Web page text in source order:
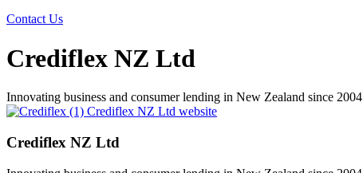
Contact Us
Crediflex NZ Ltd
Innovating business and consumer lending in New Zealand since 2004
Crediflex NZ Ltd website
Crediflex NZ Ltd